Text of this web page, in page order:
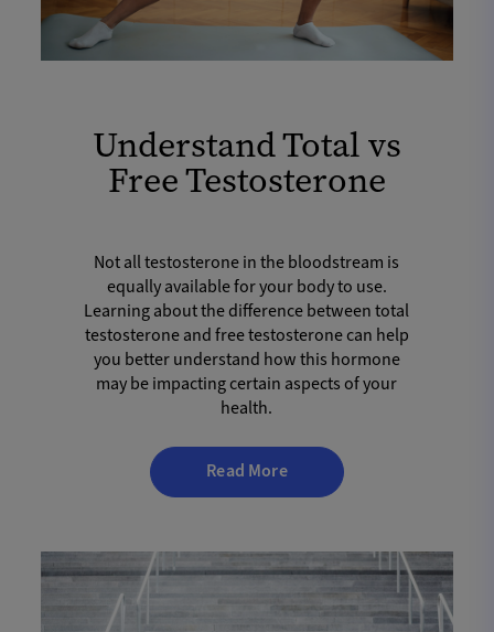
Understand Total vs
Free Testosterone
Not all testosterone in the bloodstream is
equally available for your body to use.
Learning about the difference between total
testosterone and free testosterone can help
you better understand how this hormone
may be impacting certain aspects of your
health.
Read More